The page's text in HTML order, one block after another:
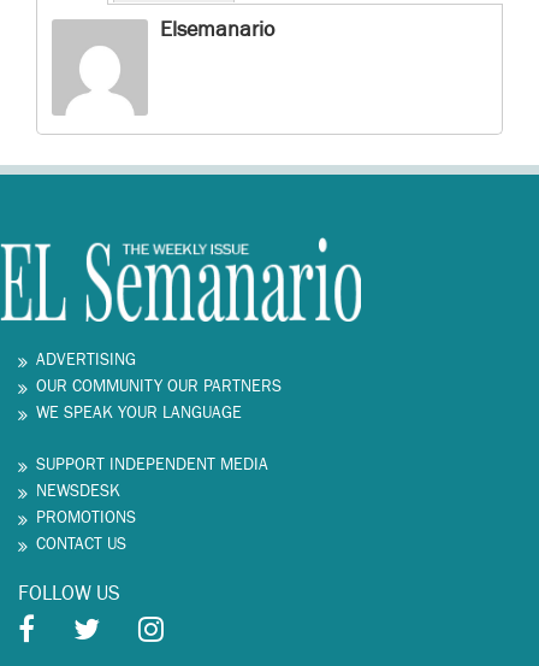
Elsemanario
ADVERTISING
OUR COMMUNITY OUR PARTNERS
WE SPEAK YOUR LANGUAGE
SUPPORT INDEPENDENT MEDIA
NEWSDESK
PROMOTIONS
CONTACT US
FOLLOW US